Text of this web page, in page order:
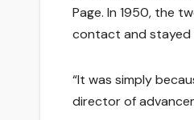
Page. In 1950, the
contact and stayed
“It was simply
director of